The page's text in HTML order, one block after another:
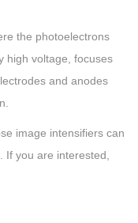
the photoelectrons
high voltage, focuses
and anodes
image intensifiers can
you are interested,